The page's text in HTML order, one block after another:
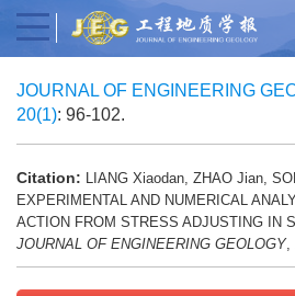
JOURNAL OF ENGINEERING
20(1): 96-102.
Citation: LIANG Xiaodan, ZHAO Jian,
EXPERIMENTAL AND NUMERICAL
ACTION FROM STRESS ADJUSTING IN
JOURNAL OF ENGINEERING GEOLOGY,